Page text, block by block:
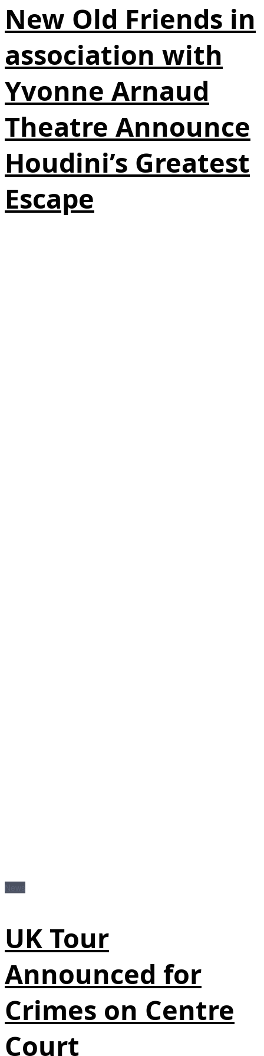
New Old Friends in
association with
Yvonne Arnaud
Theatre Announce
Houdini’s Greatest
Escape
UK Tour
Announced for
Crimes on Centre
Court